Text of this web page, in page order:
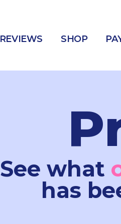
REVIEWS SHOP
See what
has